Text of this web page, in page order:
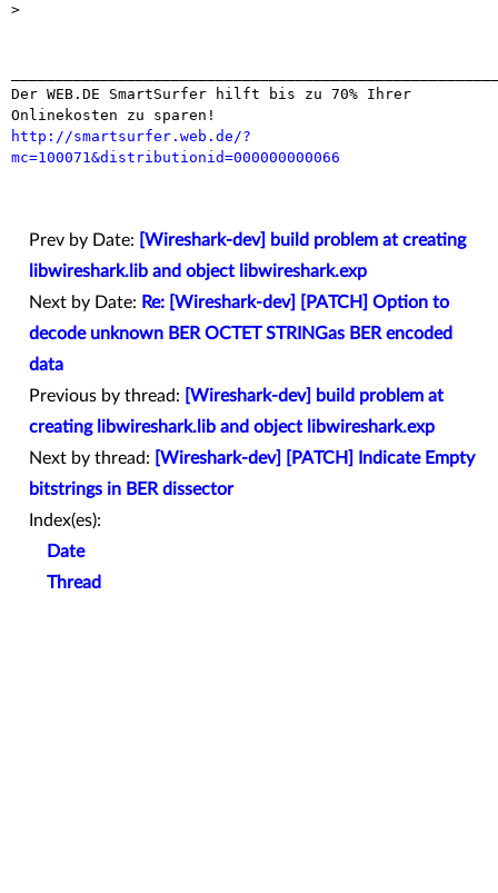
>
Der WEB.DE SmartSurfer hilft bis zu 70% Ihrer
http://smartsurfer.web.de/?
mc=100071&distributionid=000000000066
Prev by Date:
[Wireshark-dev] build problem at creating
libwireshark.lib and object libwireshark.exp
Next by Date: Re: [Wireshark-dev] [PATCH] Option to
decode unknown BER OCTET STRINGas BER encoded
data
Previous by thread:
[Wireshark-dev] build problem at
creating libwireshark.lib and object libwireshark.exp
Next by thread:
[Wireshark-dev] [PATCH] Indicate Empty
bitstrings in BER dissector
Index(es):
Date
Thread